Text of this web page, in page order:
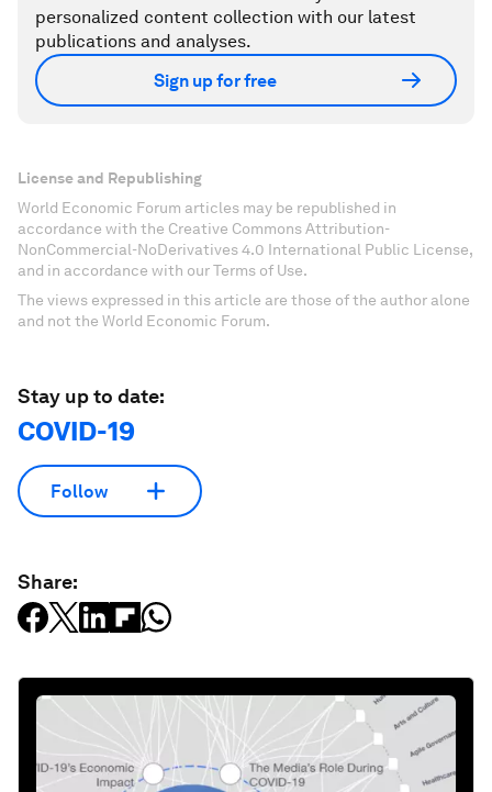
personalized content collection with our latest
publications and analyses.
Sign up for free
License and Republishing
World Economic Forum articles may be republished in
accordance with the Creative Commons Attribution-
NonCommercial-NoDerivatives 4.0 International Public License,
and in accordance with our Terms of Use.
The views expressed in this article are those of the author alone
and not the World Economic Forum.
Stay up to date:
COVID-19
Follow
Share: